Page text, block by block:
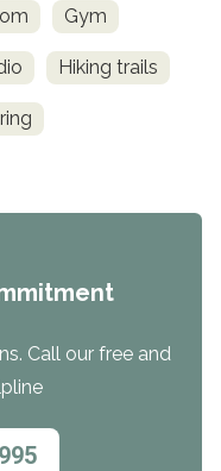
Gym
Hiking trails
Call our free and